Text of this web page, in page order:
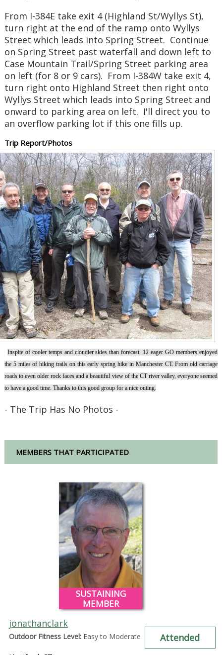
From I-384E take exit 4 (Highland St/Wyllys St),
turn right at the end of the ramp onto Wyllys
Street which leads into Spring Street. Continue
on Spring Street past waterfall and down left to
Case Mountain Trail/Spring Street parking area
on left (for 8 or 9 cars). From I-384W take exit 4,
turn right onto Highland Street then right onto
Wyllys Street which leads into Spring Street and
onward to parking area on left. I'll direct you to
an overflow parking lot if this one fills up.
Trip Report/Photos
Inspite of cooler temps and cloudier skies than forecast, 12 eager GO members enjoyed
the 5 miles of hiking trails on this early spring hike in Manchester CT. From old carriage
roads to even older rock faces and a beautiful view of the CT river valley, everyone seemed
to have a good time. Thanks to this good group for a nice outing.
- The Trip Has No Photos -
MEMBERS THAT PARTICIPATED
SUSTAINING
MEMBER
jonathanclark
Outdoor Fitness Level:Easy to Moderate Attended